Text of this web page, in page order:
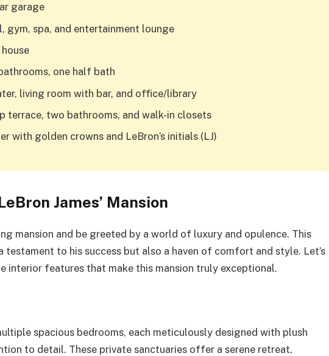
garage
gym, spa, and entertainment lounge
one half bath
living room with bar, and office/library
terrace, two bathrooms, and walk-in closets
with golden crowns and LeBron’s initials (LJ)
James’ Mansion
mansion and be greeted by a world of luxury and opulence. This
testament to his success but also a haven of comfort and style. Let’s
interior features that make this mansion truly exceptional.
spacious bedrooms, each meticulously designed with plush
to detail. These private sanctuaries offer a serene retreat,